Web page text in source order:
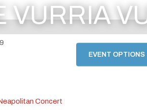
VURRIA
EVENT OPTIONS
Concert